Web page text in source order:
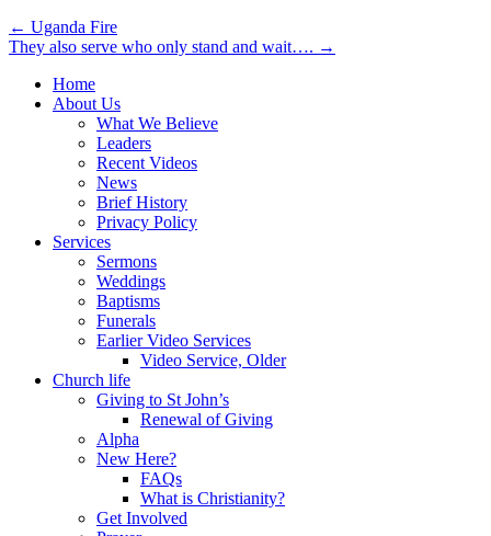
Post
navigation
← Uganda Fire
They also serve who only stand and wait…. →
Home
About Us
What We Believe
Leaders
Recent Videos
News
Brief History
Privacy Policy
Services
Sermons
Weddings
Baptisms
Funerals
Earlier Video Services
Video Service, Older
Church life
Giving to St John’s
Renewal of Giving
Alpha
New Here?
FAQs
What is Christianity?
Get Involved